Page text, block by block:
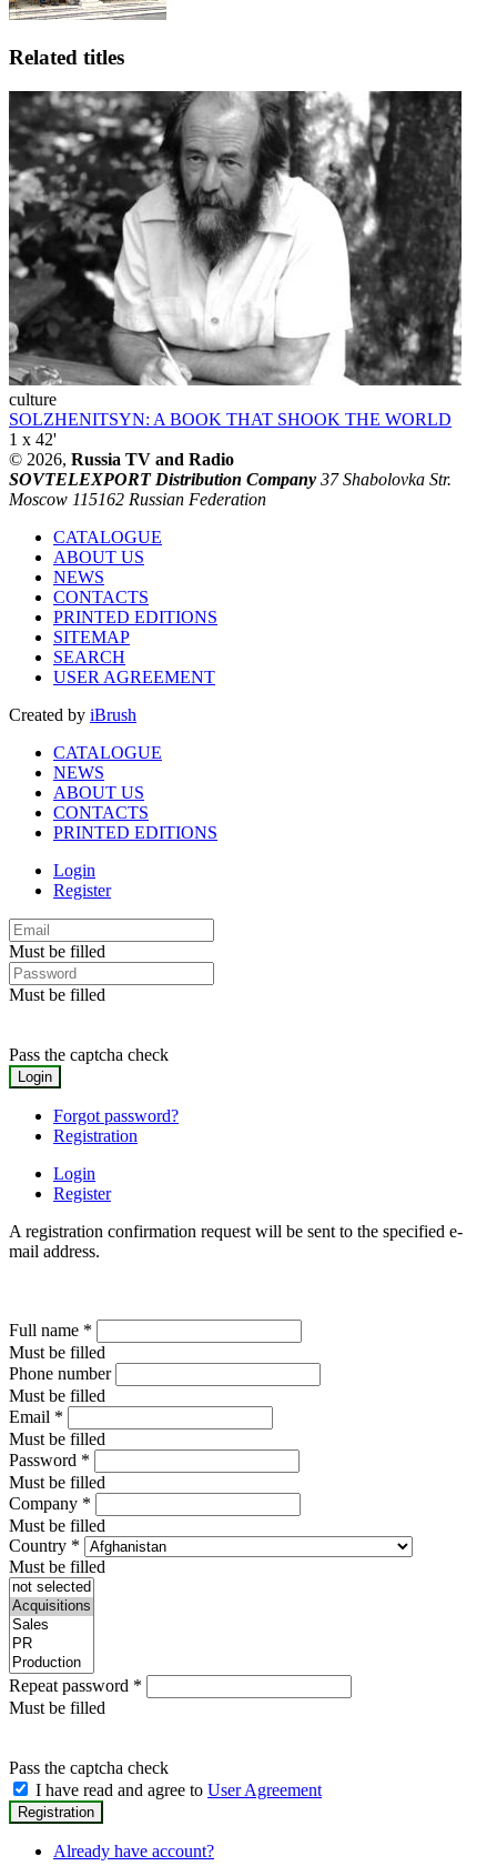
Related titles
culture
SOLZHENITSYN: A BOOK THAT SHOOK THE WORLD
1 x 42'
© 2026, Russia TV and Radio
SOVTELEXPORT Distribution Company 37 Shabolovka Str.
Moscow 115162 Russian Federation
CATALOGUE
ABOUT US
NEWS
CONTACTS
PRINTED EDITIONS
SITEMAP
SEARCH
USER AGREEMENT
Created by iBrush
CATALOGUE
NEWS
ABOUT US
CONTACTS
PRINTED EDITIONS
Login
Register
Must be filled
Must be filled
Pass the captcha check
Forgot password?
Registration
Login
Register
A registration confirmation request will be sent to the specified e-
mail address.
Full name *
Must be filled
Phone number
Must be filled
Email *
Must be filled
Password *
Must be filled
Company *
Must be filled
Country *
Must be filled
Repeat password *
Must be filled
Pass the captcha check
I have read and agree to User Agreement
Already have account?